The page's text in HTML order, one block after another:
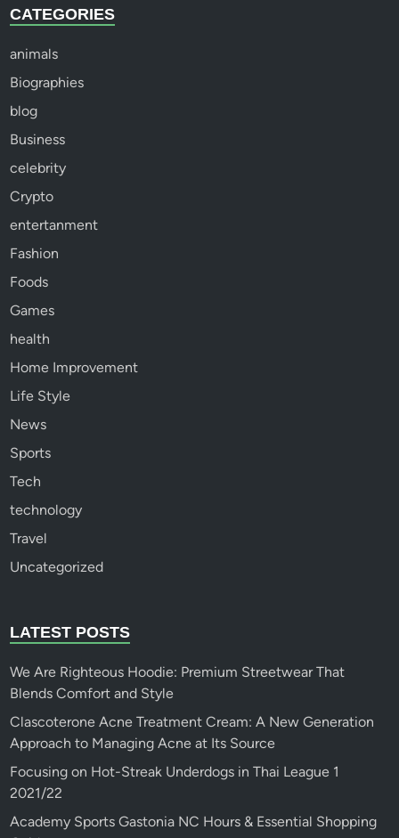
CATEGORIES
animals
Biographies
blog
Business
celebrity
Crypto
entertanment
Fashion
Foods
Games
health
Home Improvement
Life Style
News
Sports
Tech
technology
Travel
Uncategorized
LATEST POSTS
We Are Righteous Hoodie: Premium Streetwear That
Blends Comfort and Style
Clascoterone Acne Treatment Cream: A New Generation
Approach to Managing Acne at Its Source
Focusing on Hot-Streak Underdogs in Thai League 1
2021/22
Academy Sports Gastonia NC Hours & Essential Shopping